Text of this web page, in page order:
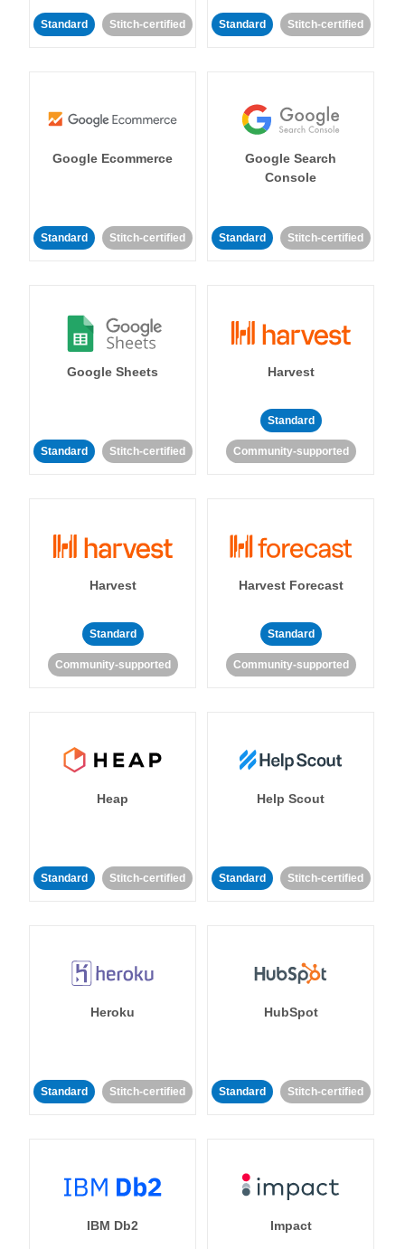
Standard Stitch-certified Standard Stitch-certified
Google Ecommerce
Standard Stitch-certified
Google Search
Console
Standard Stitch-certified
Google Sheets
Standard Stitch-certified
Harvest
Standard
Community-supported
Harvest
Standard
Community-supported
Harvest Forecast
Standard
Community-supported
Heap
Standard Stitch-certified
Help Scout
Standard Stitch-certified
Heroku
Standard Stitch-certified
HubSpot
Standard Stitch-certified
IBM Db2 Impact